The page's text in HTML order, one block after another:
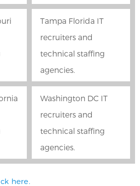
Tampa Florida IT
recruiters and
technical staffing
agencies.
Washington DC IT
recruiters and
technical staffing
agencies.
here.